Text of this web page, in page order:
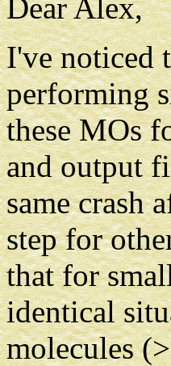
Dear Alex,
I've noticed
performing
these MOs
and output
same crash
step for
that for
identical
molecules